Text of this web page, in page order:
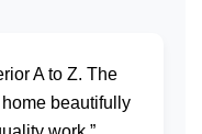
A to Z. The
beautifully